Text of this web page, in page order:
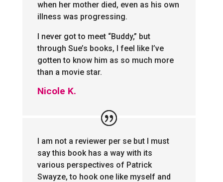
when her mother died, even as his own
illness was progressing.
I never got to meet “Buddy,” but
through Sue’s books, I feel like I’ve
gotten to know him as so much more
than a movie star.
Nicole K.
I am not a reviewer per se but I must
say this book has a way with its
various perspectives of Patrick
Swayze, to hook one like myself and